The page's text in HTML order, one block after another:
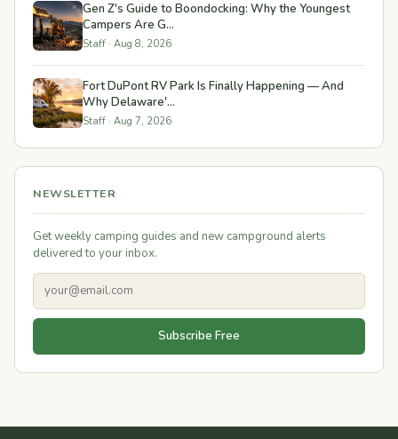
Gen Z's Guide to Boondocking: Why the Youngest
Campers Are G...
Staff · Aug 8, 2026
Fort DuPont RV Park Is Finally Happening — And
Why Delaware'...
Staff · Aug 7, 2026
NEWSLETTER
Get weekly camping guides and new campground alerts
delivered to your inbox.
Subscribe Free